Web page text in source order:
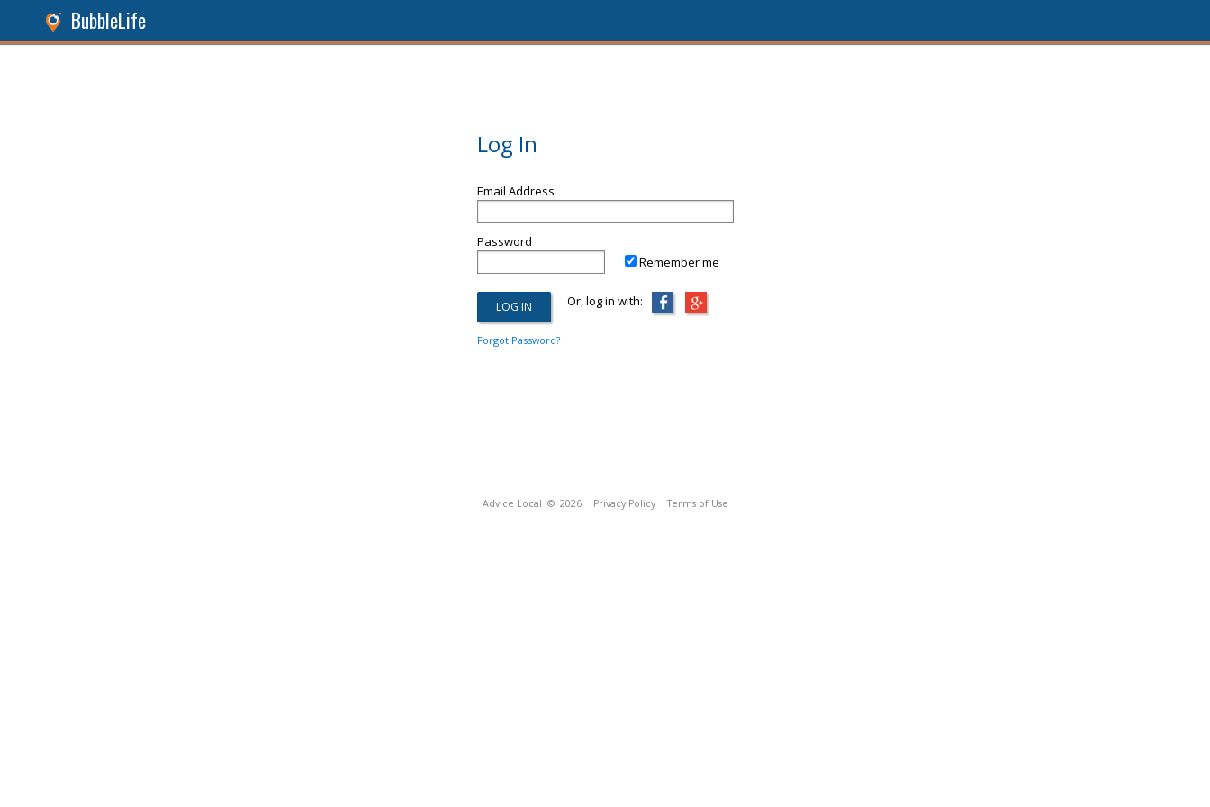
BubbleLife
Log In
Email Address
Password
Remember me
Or, log in with:
Forgot Password?
Advice Local © 2026 Privacy Policy Terms of Use